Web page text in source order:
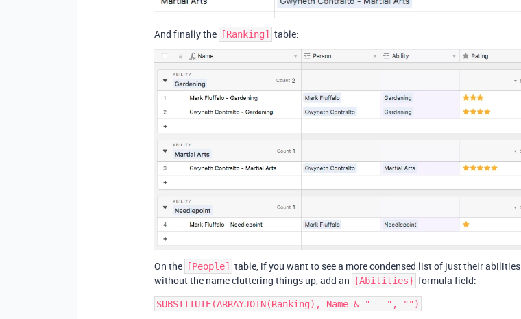
And finally the [Ranking] table:
On the [People]
table, if you want to see a more condensed list of just their abilities
without the name cluttering things up, add an {Abilities} formula field: